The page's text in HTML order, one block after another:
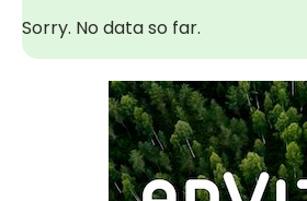
Sorry. No data so far.